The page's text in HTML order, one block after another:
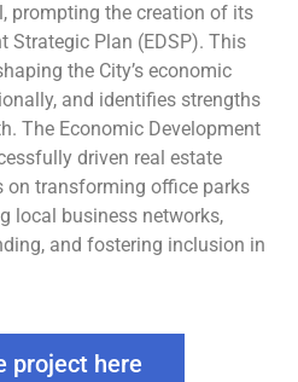
prompting the creation of its
Strategic Plan (EDSP). This
the City’s economic
and identifies strengths
The Economic Development
driven real estate
transforming office parks
local business networks,
and fostering inclusion in
project here